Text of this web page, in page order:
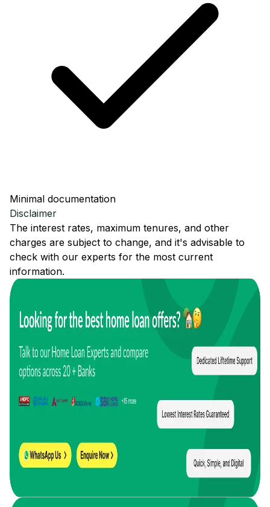
Minimal documentation
Disclaimer
The interest rates, maximum tenures, and other
charges are subject to change, and it's advisable to
check with our experts for the most current
information.